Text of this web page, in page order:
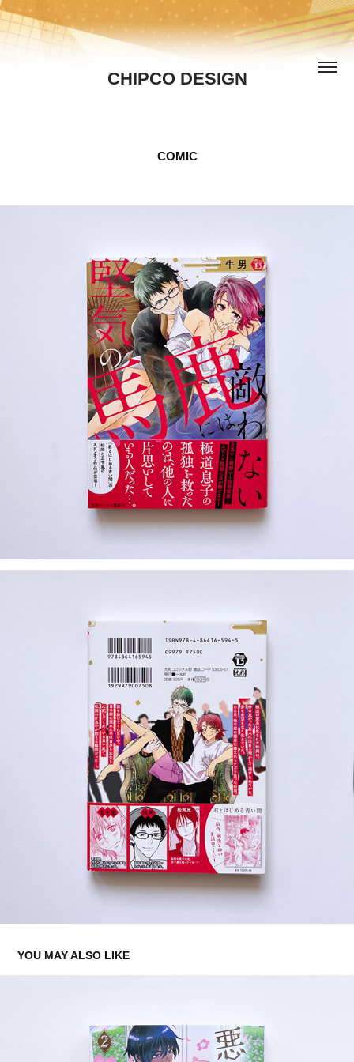
CHIPCO DESIGN
COMIC
YOU MAY ALSO LIKE